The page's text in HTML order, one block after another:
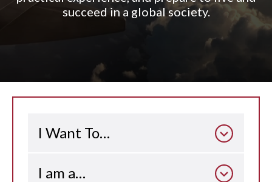
succeed in a global society.
I Want To…
I am a…